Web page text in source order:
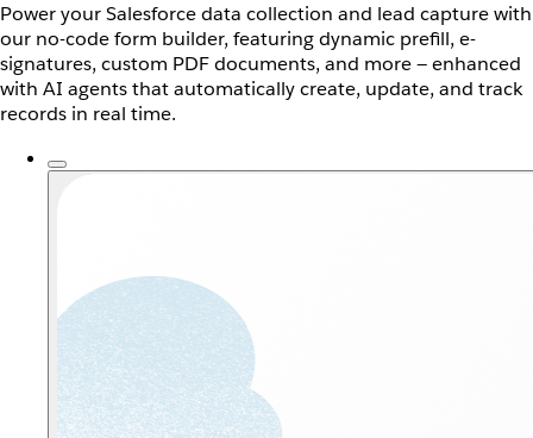
Power your Salesforce data collection and lead capture with
our no-code form builder, featuring dynamic prefill, e-
signatures, custom PDF documents, and more — enhanced
with AI agents that automatically create, update, and track
records in real time.